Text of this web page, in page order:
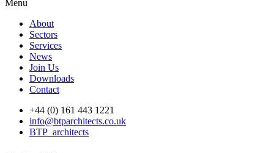
Menu
About
Sectors
Services
News
Join Us
Downloads
Contact
+44 (0) 161 443 1221
info@btparchitects.co.uk
BTP_architects